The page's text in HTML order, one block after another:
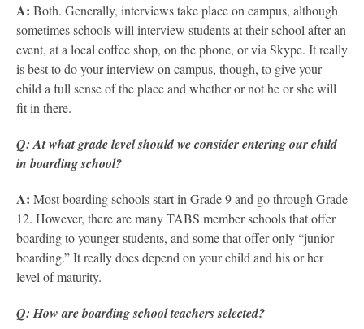
A: Both. Generally, interviews take place on campus, although
sometimes schools will interview students at their school after an
event, at a local coffee shop, on the phone, or via Skype. It really
is best to do your interview on campus, though, to give your
child a full sense of the place and whether or not he or she will
fit in there.
Q: At what grade level should we consider entering our child
in boarding school?
A: Most boarding schools start in Grade 9 and go through Grade
12. However, there are many TABS member schools that offer
boarding to younger students, and some that offer only “junior
boarding.” It really does depend on your child and his or her
level of maturity.
Q: How are boarding school teachers selected?